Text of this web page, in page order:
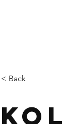
< Back